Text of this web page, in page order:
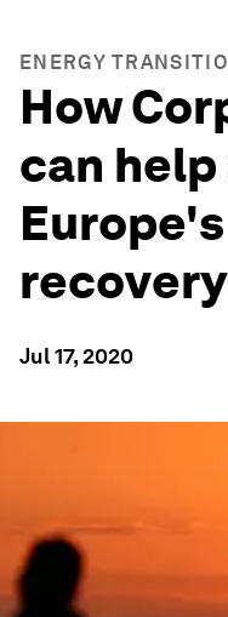
ENERGY
How
can
recovery
Jul 17, 2020